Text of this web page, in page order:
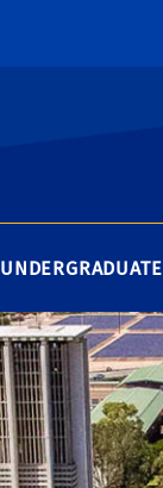
UNDERGRADUATE